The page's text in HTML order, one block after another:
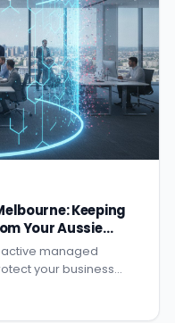
Keeping
Your Aussie
managed
your business